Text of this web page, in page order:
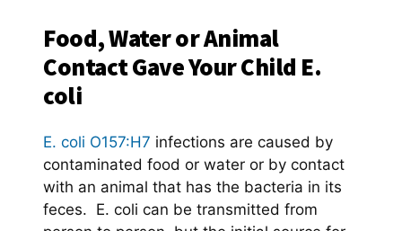
Food, Water or Animal
Contact Gave Your Child E.
coli
E. coli O157:H7 infections are caused by
contaminated food or water or by contact
with an animal that has the bacteria in its
feces. E. coli can be transmitted from